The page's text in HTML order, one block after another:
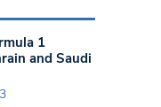
1
and Saudi